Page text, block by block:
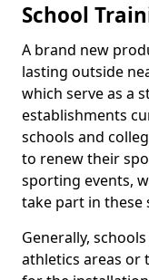
School
A brand new
lasting outside
which serve as a
establishments
schools and
to renew their
sporting events,
take part in these
Generally,
athletics areas or